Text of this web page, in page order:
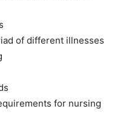
of different illnesses
for nursing